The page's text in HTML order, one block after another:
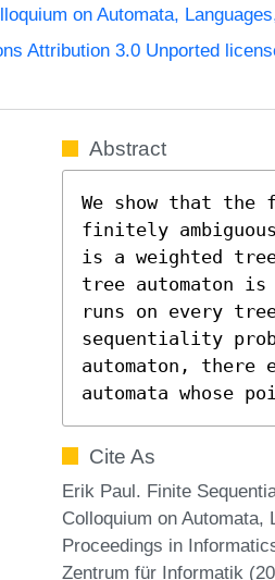
on Automata,
Attribution 3.0 Unported
Abstract
We show that
finitely
is a weighted
tree automaton
runs on every
sequentiality
automaton,
automata whose
Cite As
Erik Paul. Finite
Colloquium on Automata,
Proceedings in
Zentrum für Informatik